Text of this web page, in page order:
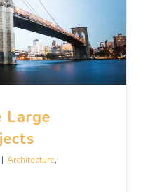
Large
| Architecture,